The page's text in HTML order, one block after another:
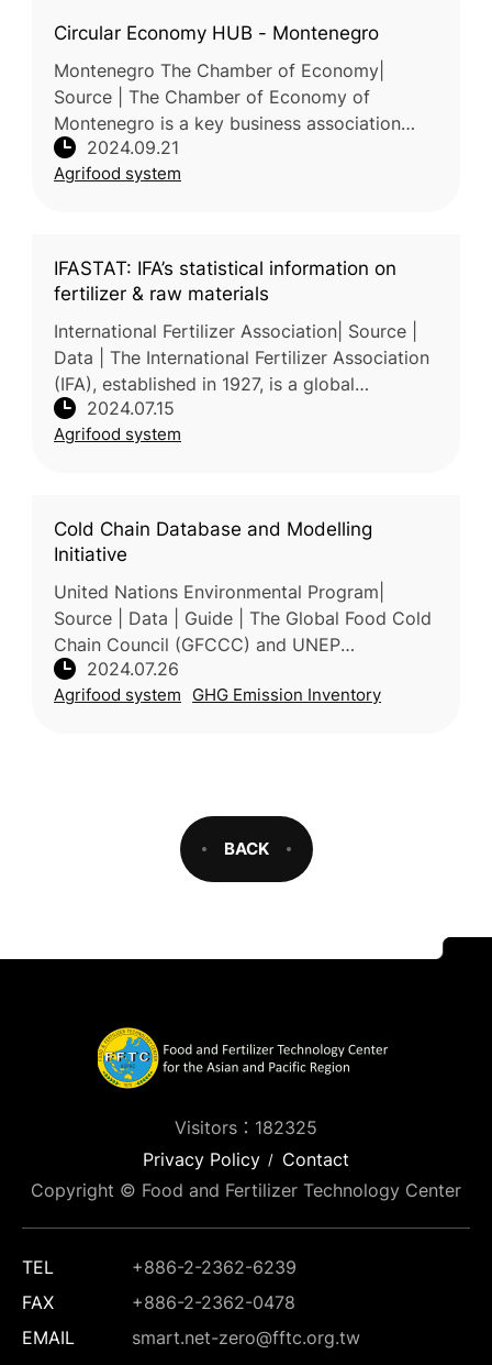
Circular Economy HUB - Montenegro
Montenegro The Chamber of Economy|
Source | The Chamber of Economy of
Montenegro is a key business association
representing and supporting businesses in
Montenegro. The Chamber of Economy of
2024.09.21
Agrifood system
IFASTAT: IFA’s statistical information on
fertilizer & raw materials
International Fertilizer Association| Source |
Data | The International Fertilizer Association
(IFA), established in 1927, is a global
organization dedicated to the fertilizer
industry. It has about 5
2024.07.15
Agrifood system
Cold Chain Database and Modelling
Initiative
United Nations Environmental Program|
Source | Data | Guide | The Global Food Cold
Chain Council (GFCCC) and UNEP
OzonAction have launched the Cold Chain
Database and Modelling initiative to help
2024.07.26
Agrifood system GHG Emission Inventory
BACK
Visitors：182325
Privacy Policy
Contact
Copyright © Food and Fertilizer Technology Center
TEL
+886-2-2362-6239
FAX
+886-2-2362-0478
EMAIL
smart.net-zero@fftc.org.tw